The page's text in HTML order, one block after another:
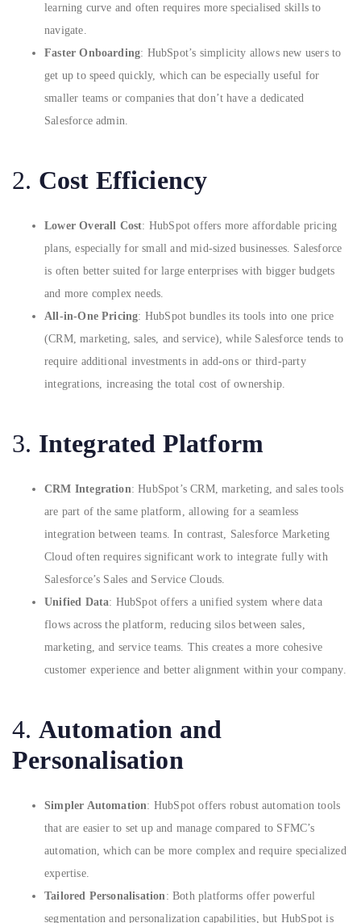
learning curve and often requires more specialised skills to
navigate.
Faster Onboarding: HubSpot’s simplicity allows new users to
get up to speed quickly, which can be especially useful for
smaller teams or companies that don’t have a dedicated
Salesforce admin.
2. Cost Efficiency
Lower Overall Cost: HubSpot offers more affordable pricing
plans, especially for small and mid-sized businesses. Salesforce
is often better suited for large enterprises with bigger budgets
and more complex needs.
All-in-One Pricing: HubSpot bundles its tools into one price
(CRM, marketing, sales, and service), while Salesforce tends to
require additional investments in add-ons or third-party
integrations, increasing the total cost of ownership.
3. Integrated Platform
CRM Integration: HubSpot’s CRM, marketing, and sales tools
are part of the same platform, allowing for a seamless
integration between teams. In contrast, Salesforce Marketing
Cloud often requires significant work to integrate fully with
Salesforce’s Sales and Service Clouds.
Unified Data: HubSpot offers a unified system where data
flows across the platform, reducing silos between sales,
marketing, and service teams. This creates a more cohesive
customer experience and better alignment within your company.
4. Automation and
Personalisation
Simpler Automation: HubSpot offers robust automation tools
that are easier to set up and manage compared to SFMC’s
automation, which can be more complex and require specialized
expertise.
Tailored Personalisation : Both platforms offer powerful
segmentation and personalization capabilities, but HubSpot is